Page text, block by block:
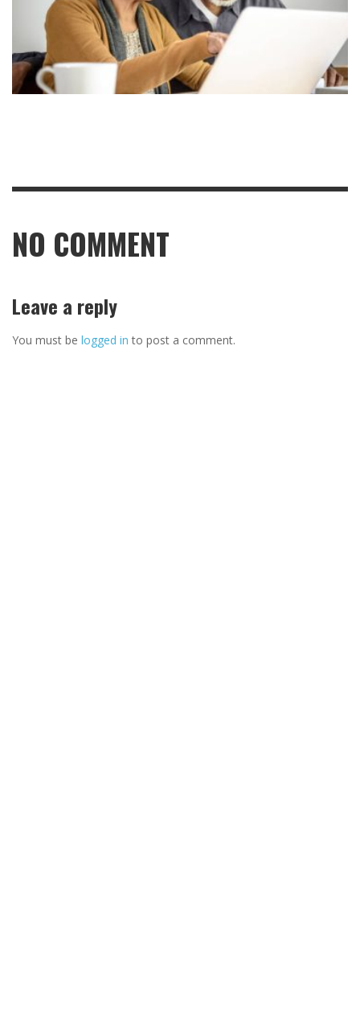
NO COMMENT
Leave a reply
You must be logged in to post a comment.